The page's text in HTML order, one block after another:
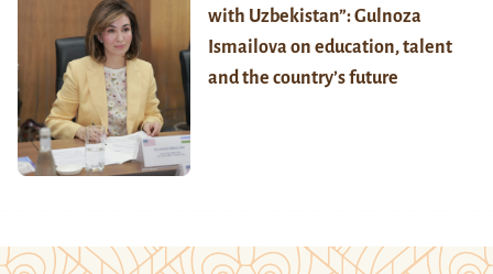
with Uzbekistan”: Gulnoza
Ismailova on education, talent
and the country’s future